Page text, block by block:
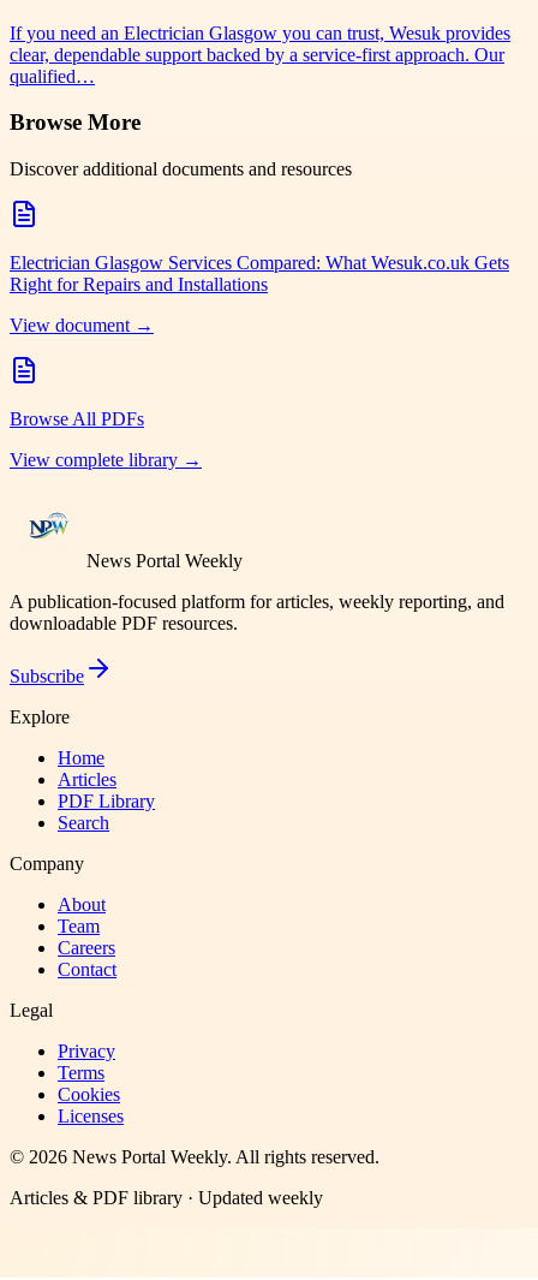
If you need an Electrician Glasgow you can trust, Wesuk provides
clear, dependable support backed by a service-first approach. Our
qualified…
Browse More
Discover additional documents and resources
Electrician Glasgow Services Compared: What Wesuk.co.uk Gets
Right for Repairs and Installations
View document →
Browse All PDFs
View complete library →
News Portal Weekly
A publication-focused platform for articles, weekly reporting, and
downloadable PDF resources.
Subscribe
Explore
Home
Articles
PDF Library
Search
Company
About
Team
Careers
Contact
Legal
Privacy
Terms
Cookies
Licenses
© 2026 News Portal Weekly. All rights reserved.
Articles & PDF library · Updated weekly